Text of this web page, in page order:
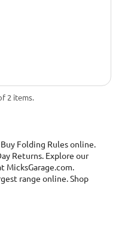
2 items.
Folding Rules online.
Returns. Explore our
MicksGarage.com.
range online. Shop